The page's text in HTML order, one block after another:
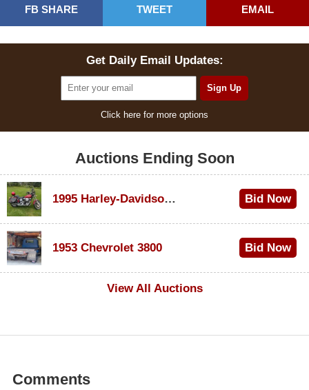
FB SHARE TWEET EMAIL
Get Daily Email Updates:
Click here for more options
Auctions Ending Soon
1995 Harley-Davidson Dyna Glide Convertible Bid Now
1953 Chevrolet 3800
Bid Now
View All Auctions
Comments